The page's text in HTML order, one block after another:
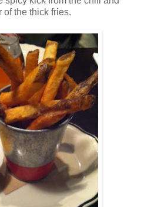
the thick fries.